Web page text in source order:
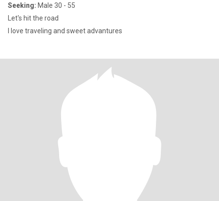
Seeking: Male 30 - 55
Let's hit the road
I love traveling and sweet advantures